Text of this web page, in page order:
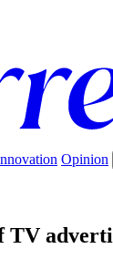
Opinion
TV